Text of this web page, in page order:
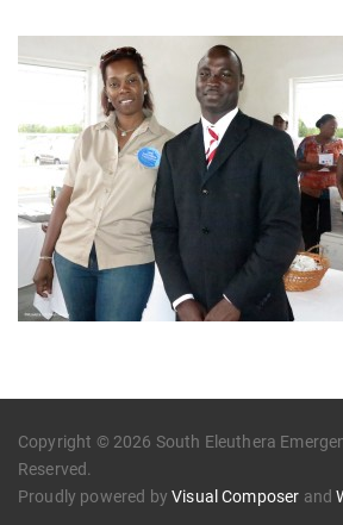
Copyright © 2026 South Eleuthera
Reserved.
Proudly powered byVisual Composer and